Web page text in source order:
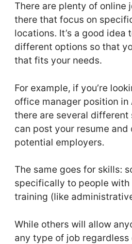
There are plenty of online
there that focus on
locations. It’s a good idea
different options so that
that fits your needs.
For example, if you’re
office manager position in
there are several different
can post your resume
potential employers.
The same goes for skills:
specifically to people
training (like
While others will allow
any type of job